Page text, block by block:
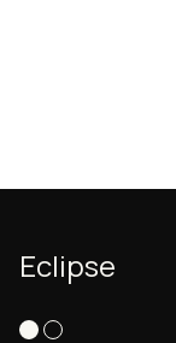
Eclipse